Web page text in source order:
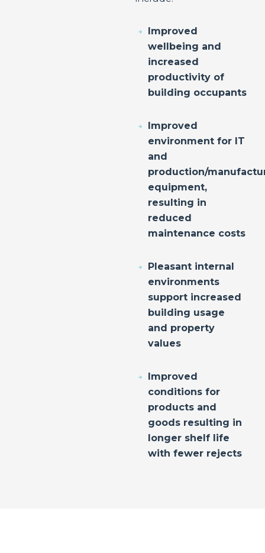
Improved
wellbeing and
increased
productivity of
building occupants
Improved
environment for IT
and
production/
equipment,
resulting in
reduced
maintenance costs
Pleasant internal
environments
support increased
building usage
and property
values
Improved
conditions for
products and
goods resulting in
longer shelf life
with fewer rejects